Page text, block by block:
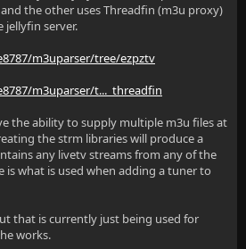
the other uses Threadfin (m3u proxy)
jellyfin server.
m3uparser/tree/ezpztv
m3uparser/t..._threadfin
the ability to supply multiple m3u files at
the strm libraries will produce a
any livetv streams from any of the
is what is used when adding a tuner to
that is currently just being used for
works.